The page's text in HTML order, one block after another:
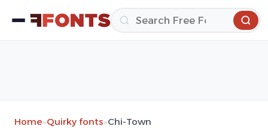
Home»Quirky fonts»Chi-Town